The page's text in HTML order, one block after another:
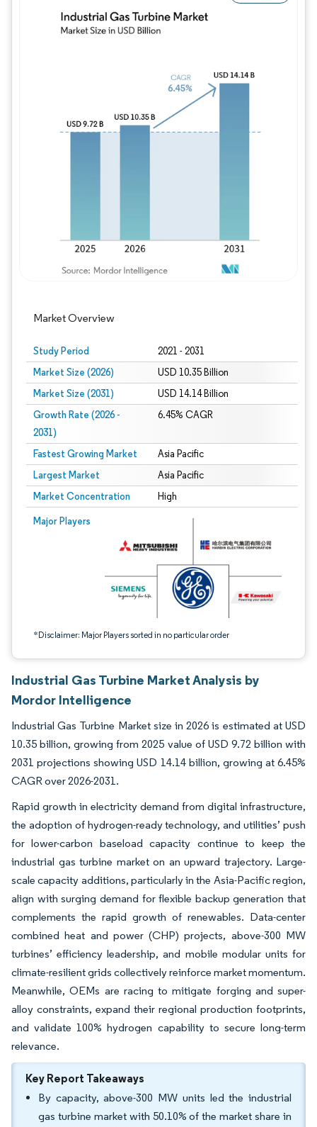
Market Overview
Study Period 2021 - 2031
Market Size (2026) USD 10.35 Billion
Market Size (2031) USD 14.14 Billion
Growth Rate (2026 -
2031)
6.45% CAGR
Fastest Growing Market Asia Pacific
Largest Market Asia Pacific
Market Concentration High
Major Players
*Disclaimer: Major Players sorted in no particular order
Image © Mordor Intelligence. Reuse requires attribution under CC BY 4.0.
Industrial Gas Turbine Market Analysis by
Mordor Intelligence
Industrial Gas Turbine Market size in 2026 is estimated at USD
10.35 billion, growing from 2025 value of USD 9.72 billion with
2031 projections showing USD 14.14 billion, growing at 6.45%
CAGR over 2026-2031.
Rapid growth in electricity demand from digital infrastructure,
the adoption of hydrogen-ready technology, and utilities’ push
for lower-carbon baseload capacity continue to keep the
industrial gas turbine market on an upward trajectory. Large-
scale capacity additions, particularly in the Asia-Pacific region,
align with surging demand for flexible backup generation that
complements the rapid growth of renewables. Data-center
combined heat and power (CHP) projects, above-300 MW
turbines’ efficiency leadership, and mobile modular units for
climate-resilient grids collectively reinforce market momentum.
Meanwhile, OEMs are racing to mitigate forging and super-
alloy constraints, expand their regional production footprints,
and validate 100% hydrogen capability to secure long-term
relevance.
Key Report Takeaways
By capacity, above-300 MW units led the industrial
gas turbine market with 50.10% of the market share in